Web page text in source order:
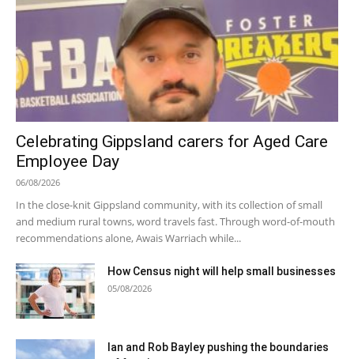
Celebrating Gippsland carers for Aged Care
Employee Day
06/08/2026
In the close-knit Gippsland community, with its collection of small
and medium rural towns, word travels fast. Through word-of-mouth
recommendations alone, Awais Warriach while...
How Census night will help small businesses
05/08/2026
Ian and Rob Bayley pushing the boundaries